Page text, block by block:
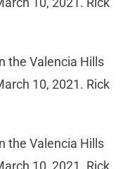
the Valencia Hills
10, 2021. Rick
the Valencia Hills
10, 2021. Rick